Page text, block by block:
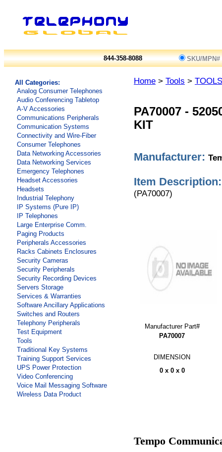
844-358-8088 SKU/MPN#
All Categories:
Analog Consumer Telephones
Audio Conferencing Tabletop
A-V Accessories
Communications Peripherals
Communication Systems
Connectivity and Wire-Fiber
Consumer Telephones
Data Networking Accessories
Data Networking Services
Emergency Telephones
Headset Accessories
Headsets
Industrial Telephony
IP Systems (Pure IP)
IP Telephones
Large Enterprise Comm.
Paging Products
Peripherals Accessories
Racks Cabinets Enclosures
Security Cameras
Security Peripherals
Security Recording Devices
Servers Storage
Services & Warranties
Software Ancillary Applications
Switches and Routers
Telephony Peripherals
Test Equipment
Tools
Traditional Key Systems
Training Support Services
UPS Power Protection
Video Conferencing
Voice Mail Messaging Software
Wireless Data Product
Home > Tools > TOOLS
PA70007 -
KIT
Manufacturer:
Item Description:
(PA70007)
Manufacturer Part#
PA70007
DIMENSION
0 x 0 x 0
Tempo